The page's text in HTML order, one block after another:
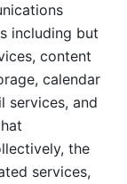
including but
content
calendar
services, and
the
services,